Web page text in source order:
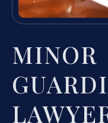
MINOR